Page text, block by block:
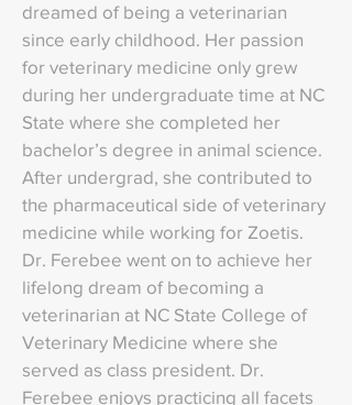
dreamed of being a veterinarian
since early childhood. Her passion
for veterinary medicine only grew
during her undergraduate time at NC
State where she completed her
bachelor’s degree in animal science.
After undergrad, she contributed to
the pharmaceutical side of veterinary
medicine while working for Zoetis.
Dr. Ferebee went on to achieve her
lifelong dream of becoming a
veterinarian at NC State College of
Veterinary Medicine where she
served as class president. Dr.
Ferebee enjoys practicing all facets